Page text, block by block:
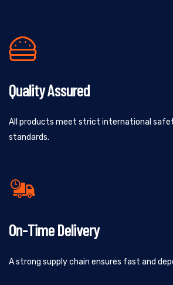
Quality Assured
All products meet strict international
standards.
On-Time Delivery
A strong supply chain ensures fast and